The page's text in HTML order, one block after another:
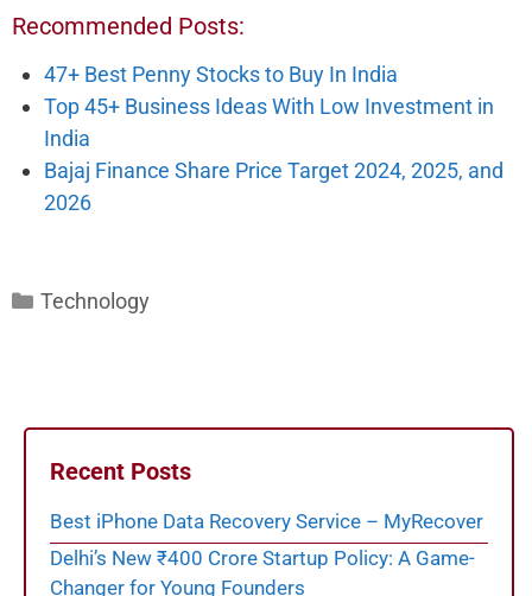
Recommended Posts:
47+ Best Penny Stocks to Buy In India
Top 45+ Business Ideas With Low Investment in
India
Bajaj Finance Share Price Target 2024, 2025, and
2026
Categories
Technology
Recent Posts
Best iPhone Data Recovery Service – MyRecover
Delhi’s New ₹400 Crore Startup Policy: A Game-
Changer for Young Founders